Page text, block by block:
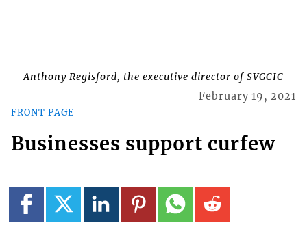
Anthony Regisford, the executive director of SVGCIC
FRONT PAGE
February 19, 2021
Businesses support curfew